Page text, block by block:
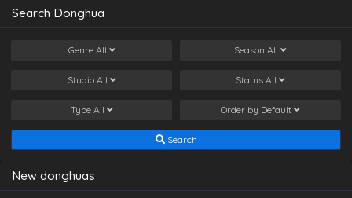
Search Donghua
Genre All Season All
Studio All Status All
Type All Order by Default
Search
New donghuas